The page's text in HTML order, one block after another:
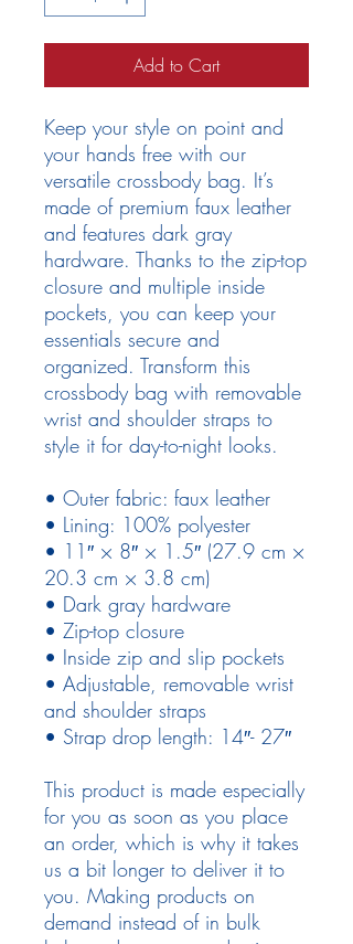
Add to Cart
Keep your style on point and
your hands free with our
versatile crossbody bag. It’s
made of premium faux leather
and features dark gray
hardware. Thanks to the zip-top
closure and multiple inside
pockets, you can keep your
essentials secure and
organized. Transform this
crossbody bag with removable
wrist and shoulder straps to
style it for day-to-night looks.
• Outer fabric: faux leather
• Lining: 100% polyester
• 11″ × 8″ × 1.5″ (27.9 cm ×
20.3 cm × 3.8 cm)
• Dark gray hardware
• Zip-top closure
• Inside zip and slip pockets
• Adjustable, removable wrist
and shoulder straps
• Strap drop length: 14″- 27″
This product is made especially
for you as soon as you place
an order, which is why it takes
us a bit longer to deliver it to
you. Making products on
demand instead of in bulk